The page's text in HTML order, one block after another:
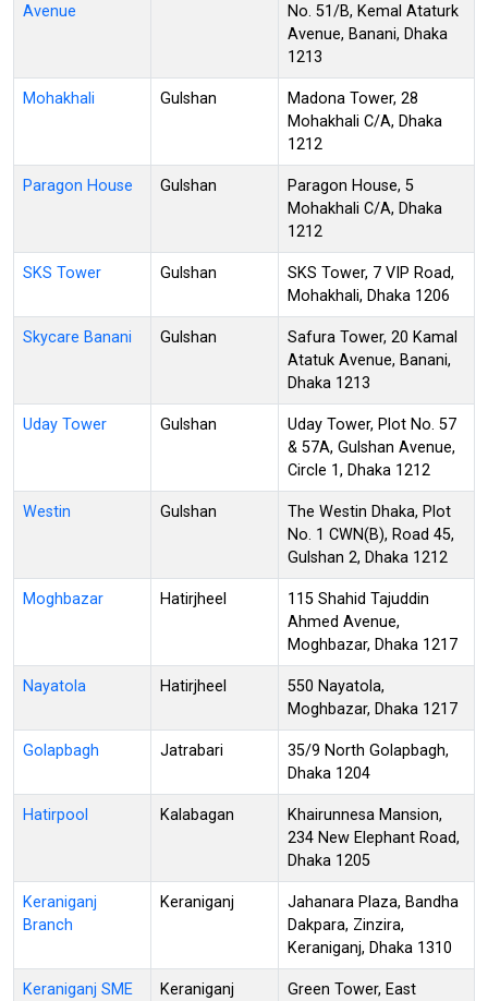
Avenue
No. 51/B, Kemal Ataturk
Avenue, Banani, Dhaka
1213
Mohakhali Gulshan
Madona Tower, 28
Mohakhali C/A, Dhaka
1212
Paragon House Gulshan
Paragon House, 5
Mohakhali C/A, Dhaka
1212
SKS Tower Gulshan
SKS Tower, 7 VIP Road,
Mohakhali, Dhaka 1206
Skycare Banani Gulshan
Safura Tower, 20 Kamal
Atatuk Avenue, Banani,
Dhaka 1213
Uday Tower Gulshan
Uday Tower, Plot No. 57
& 57A, Gulshan Avenue,
Circle 1, Dhaka 1212
Westin Gulshan
The Westin Dhaka, Plot
No. 1 CWN(B), Road 45,
Gulshan 2, Dhaka 1212
Moghbazar Hatirjheel
115 Shahid Tajuddin
Ahmed Avenue,
Moghbazar, Dhaka 1217
Nayatola Hatirjheel
550 Nayatola,
Moghbazar, Dhaka 1217
Golapbagh Jatrabari
35/9 North Golapbagh,
Dhaka 1204
Hatirpool Kalabagan
Khairunnesa Mansion,
234 New Elephant Road,
Dhaka 1205
Keraniganj
Branch
Keraniganj
Jahanara Plaza, Bandha
Dakpara, Zinzira,
Keraniganj, Dhaka 1310
Keraniganj SME
Keraniganj
Green Tower, East